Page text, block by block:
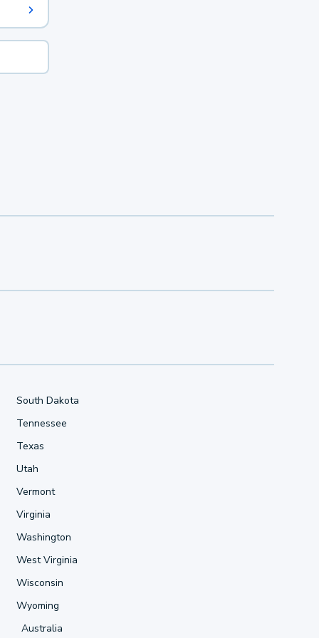
South Dakota
Tennessee
Texas
Utah
Vermont
Virginia
Washington
West Virginia
Wisconsin
Wyoming
Australia